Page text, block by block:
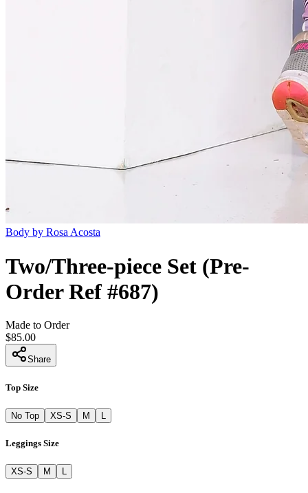
Body by Rosa Acosta
Two/Three-piece Set (Pre-
Order Ref #687)
Made to Order
$85.00
Share
Top Size
No Top XS-S M L
Leggings Size
XS-S M L